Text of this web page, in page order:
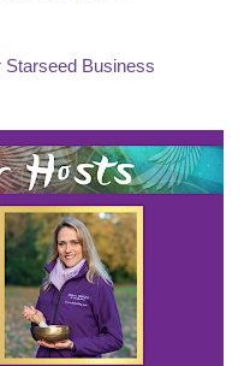
Starseed Business